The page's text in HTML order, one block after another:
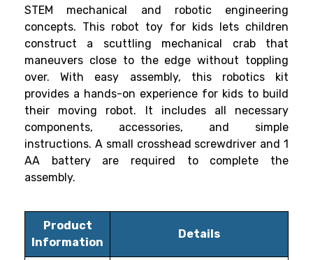
STEM mechanical and robotic engineering
concepts. This robot toy for kids lets children
construct a scuttling mechanical crab that
maneuvers close to the edge without toppling
over. With easy assembly, this robotics kit
provides a hands-on experience for kids to build
their moving robot. It includes all necessary
components, accessories, and simple
instructions. A small crosshead screwdriver and 1
AA battery are required to complete the
assembly.
Product
Information
Details